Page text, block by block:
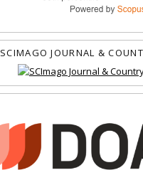
SCIMAGO JOURNAL &